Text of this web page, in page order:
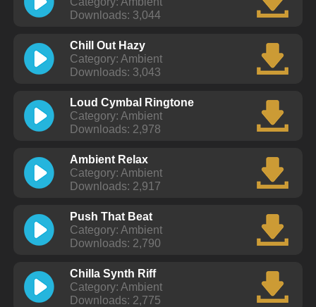
Downloads: 3,044
Chill Out Hazy
Category: Ambient
Downloads: 3,043
Loud Cymbal Ringtone
Category: Ambient
Downloads: 2,978
Ambient Relax
Category: Ambient
Downloads: 2,917
Push That Beat
Category: Ambient
Downloads: 2,790
Chilla Synth Riff
Category: Ambient
Downloads: 2,775